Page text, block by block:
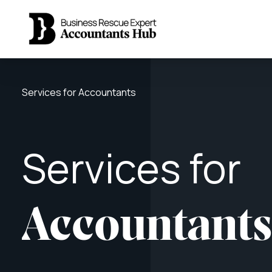
Services for Accountants
Servicesfor
Accountants